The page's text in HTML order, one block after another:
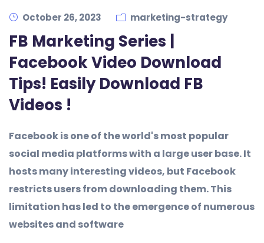
October 26, 2023 marketing-strategy
FB Marketing Series |
Facebook Video Download
Tips! Easily Download FB
Videos !
Facebook is one of the world's most popular
social media platforms with a large user base. It
hosts many interesting videos, but Facebook
restricts users from downloading them. This
limitation has led to the emergence of numerous
websites and software